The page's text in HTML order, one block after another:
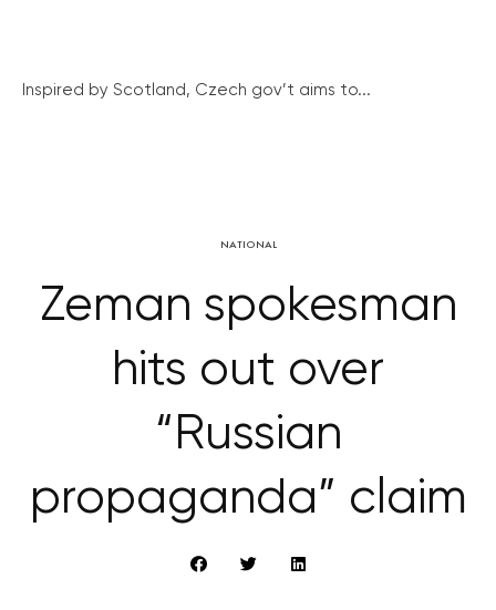
Inspired by Scotland, Czech gov’t aims to...
NATIONAL
Zeman spokesman
hits out over
“Russian
propaganda” claim